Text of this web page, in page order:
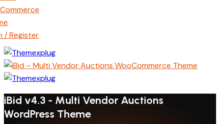
/ Register
iBid v4.3 - Multi Vendor Auctions
WordPress Theme